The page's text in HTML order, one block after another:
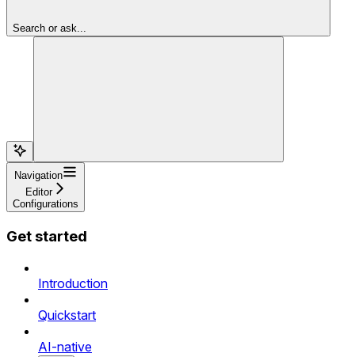
Search or ask...
Navigation
Editor
Configurations
Get started
Introduction
Quickstart
AI-native